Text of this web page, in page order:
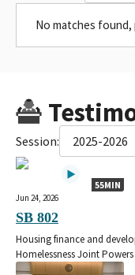
No matches found,
Session: 2025-2026
55MIN
Jun 24, 2026
SB 802
Housing finance and
Homelessness Joint